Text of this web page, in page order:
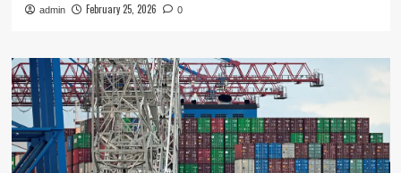
admin February 25, 2026 0